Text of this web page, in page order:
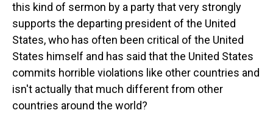
this kind of sermon by a party that very strongly
supports the departing president of the United
States, who has often been critical of the United
States himself and has said that the United States
commits horrible violations like other countries and
isn't actually that much different from other
countries around the world?